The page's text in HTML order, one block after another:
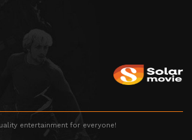
entertainment for everyone!